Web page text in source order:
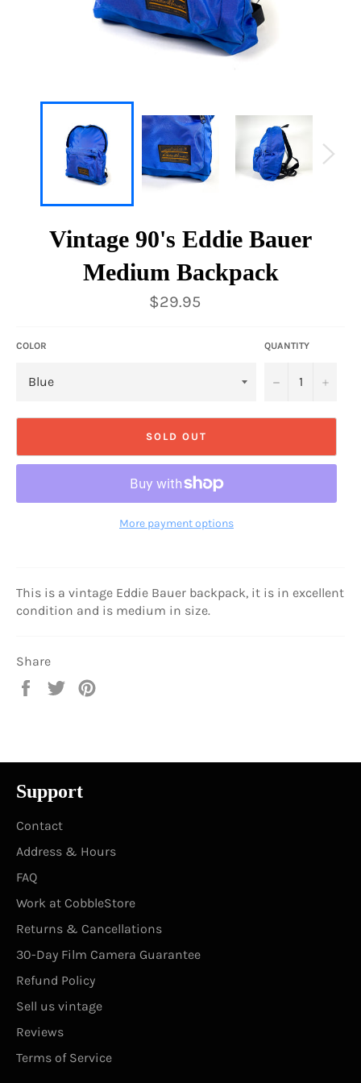
Vintage 90's Eddie Bauer
Medium Backpack
Regular
price
$29.95
COLOR QUANTITY
− +
SOLD OUT
More payment options
This is a vintage Eddie Bauer backpack, it is in excellent
condition and is medium in size.
Share
Share
Tweet
Support
Contact
Address & Hours
FAQ
Work at CobbleStore
Returns & Cancellations
30-Day Film Camera Guarantee
Refund Policy
Sell us vintage
Reviews
Terms of Service